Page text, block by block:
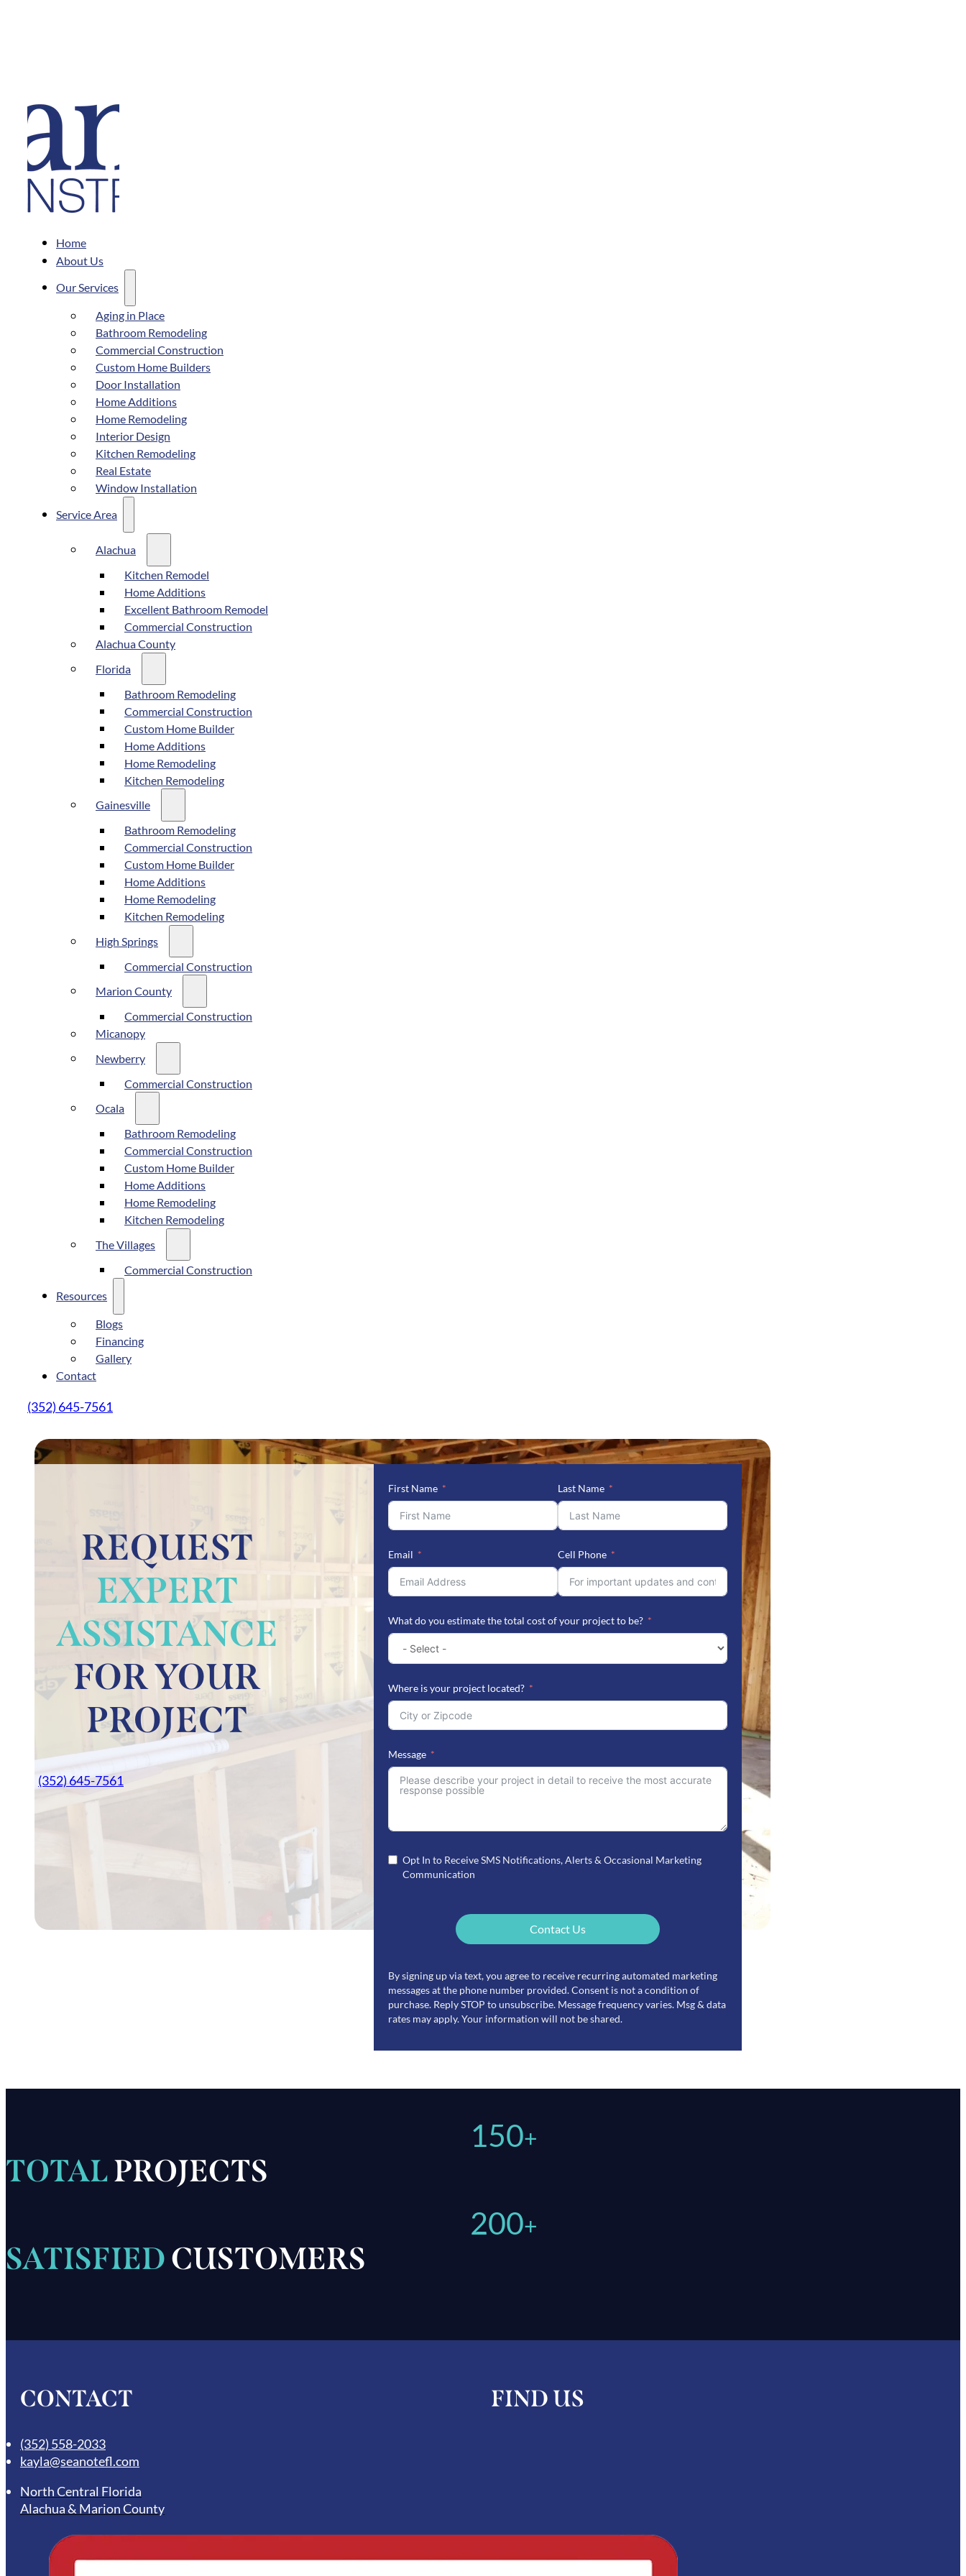
Home
About Us
Our Services
Aging in Place
Bathroom Remodeling
Commercial Construction
Custom Home Builders
Door Installation
Home Additions
Home Remodeling
Interior Design
Kitchen Remodeling
Real Estate
Window Installation
Service Area
Alachua
Kitchen Remodel
Home Additions
Excellent Bathroom Remodel
Commercial Construction
Alachua County
Florida
Bathroom Remodeling
Commercial Construction
Custom Home Builder
Home Additions
Home Remodeling
Kitchen Remodeling
Gainesville
Bathroom Remodeling
Commercial Construction
Custom Home Builder
Home Additions
Home Remodeling
Kitchen Remodeling
High Springs
Commercial Construction
Marion County
Commercial Construction
Micanopy
Newberry
Commercial Construction
Ocala
Bathroom Remodeling
Commercial Construction
Custom Home Builder
Home Additions
Home Remodeling
Kitchen Remodeling
The Villages
Commercial Construction
Resources
Blogs
Financing
Gallery
Contact
(352) 645-7561
REQUEST
EXPERT
ASSISTANCE
FOR YOUR
PROJECT
(352) 645-7561
First Name Last Name
Email Cell Phone
What do you estimate the total cost of your project to be?
Where is your project located?
Message
Opt In to Receive SMS Notifications, Alerts & Occasional Marketing
Communication
Contact Us
By signing up via text, you agree to receive recurring automated marketing
messages at the phone number provided. Consent is not a condition of
purchase. Reply STOP to unsubscribe. Message frequency varies. Msg & data
rates may apply. Your information will not be shared.
TOTALPROJECTS
150+
SATISFIEDCUSTOMERS
200+
CONTACT
(352) 558-2033
kayla@seanotefl.com
North Central Florida
Alachua & Marion County
FIND US